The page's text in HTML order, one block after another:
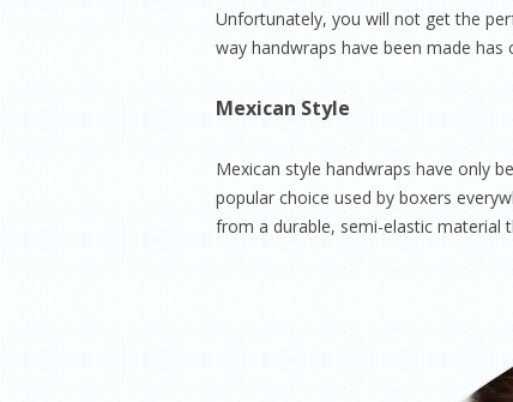
Unfortunately, you will not get the
way handwraps have been made
Mexican Style
Mexican style handwraps have only
popular choice used by boxers
from a durable, semi-elastic material